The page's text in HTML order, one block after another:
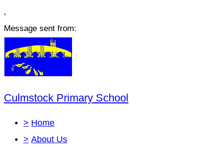
,
Message sent from:
Culmstock Primary School
> Home
> About Us